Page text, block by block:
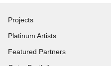
Projects
Platinum Artists
Featured Partners